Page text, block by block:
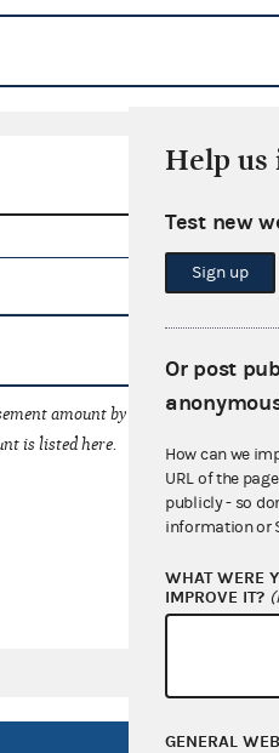
amount by the number of federal
is listed here.
Help us
Test new
Sign up
Or post
How can we
URL of the
publicly - so
information or
WHAT WERE
IMPROVE IT?
GENERAL